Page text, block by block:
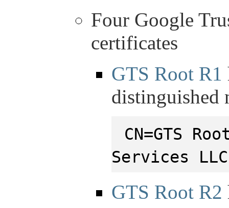
Four Google
certificates
GTS Root R1
distinguished
CN=GTS
Services
GTS Root R2